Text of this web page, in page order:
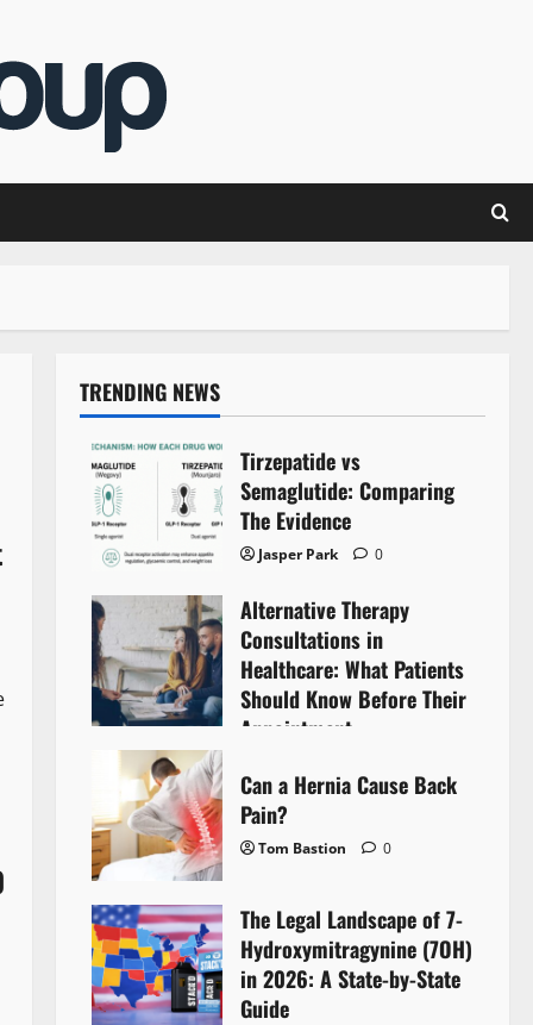
TRENDING NEWS
Tirzepatide vs
Semaglutide: Comparing
The Evidence
Jasper Park 0
Alternative Therapy
Consultations in
Healthcare: What Patients
Should Know Before Their
Appointment
Can a Hernia Cause Back
Pain?
Tom Bastion 0
The Legal Landscape of 7-
Hydroxymitragynine (7OH)
in 2026: A State-by-State
Guide